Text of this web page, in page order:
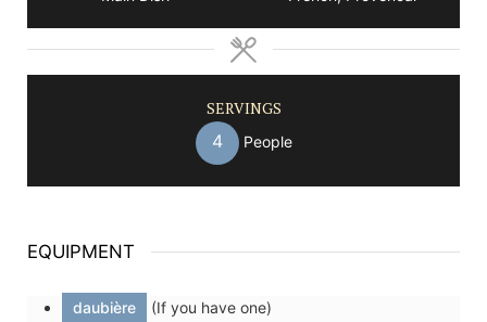
SERVINGS
4 People
EQUIPMENT
daubière (If you have one)